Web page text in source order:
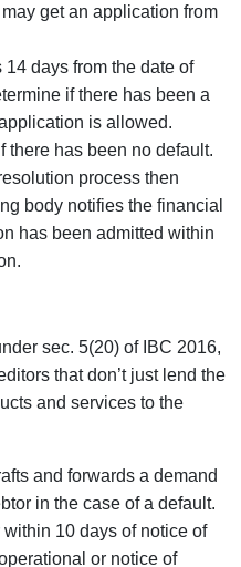
get an application from
days from the date of
if there has been a
is allowed.
has been no default.
process then
body notifies the financial
has been admitted within
sec. 5(20) of IBC 2016,
that don’t just lend the
and services to the
and forwards a demand
in the case of a default.
10 days of notice of
or notice of